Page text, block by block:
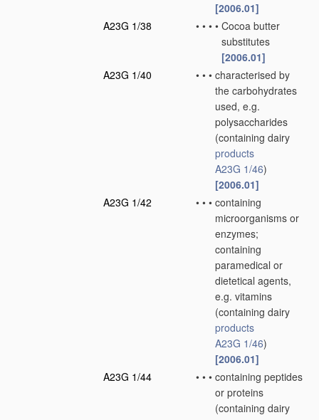
[2006.01]
A23G 1/38
• • • • Cocoa butter
substitutes
[2006.01]
A23G 1/40
• • • characterised by
the carbohydrates
used, e.g.
polysaccharides
(containing dairy
products
A23G 1/46)
[2006.01]
A23G 1/42
• • • containing
microorganisms or
enzymes;
containing
paramedical or
dietetical agents,
e.g. vitamins
(containing dairy
products
A23G 1/46)
[2006.01]
A23G 1/44
• • • containing peptides
or proteins
(containing dairy